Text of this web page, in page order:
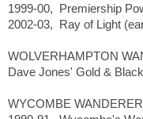
1999-00, Premiership
2002-03, Ray of Light
WOLVERHAMPTON
Dave Jones' Gold &
WYCOMBE